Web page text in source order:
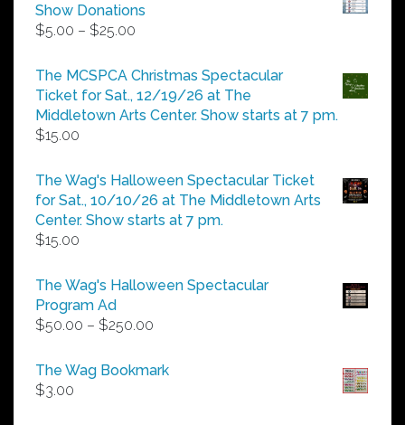
Show Donations
$5.00 – $25.00
$5.00
through
$25.00
The MCSPCA Christmas Spectacular
Ticket for Sat., 12/19/26 at The
Middletown Arts Center. Show starts at 7 pm.
$15.00
The Wag's Halloween Spectacular Ticket
for Sat., 10/10/26 at The Middletown Arts
Center. Show starts at 7 pm.
$15.00
The Wag's Halloween Spectacular
Program Ad
$50.00 – $250.00
$50.00
The Wag Bookmark
$3.00